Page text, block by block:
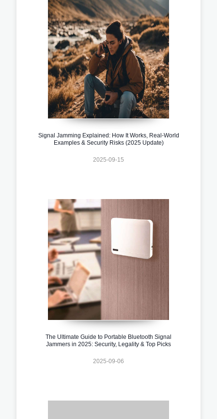
Signal Jamming Explained: How It Works, Real-World
Examples & Security Risks (2025 Update)
2025-09-15
The Ultimate Guide to Portable Bluetooth Signal
Jammers in 2025: Security, Legality & Top Picks
2025-09-06